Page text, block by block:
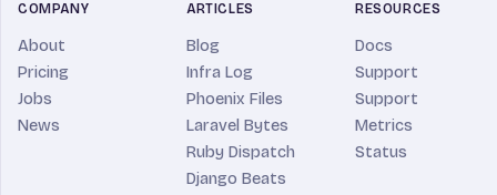
COMPANY
About
Pricing
Jobs
News
ARTICLES
Blog
Infra Log
Phoenix Files
Laravel Bytes
Ruby Dispatch
Django Beats
RESOURCES
Docs
Support
Support
Metrics
Status